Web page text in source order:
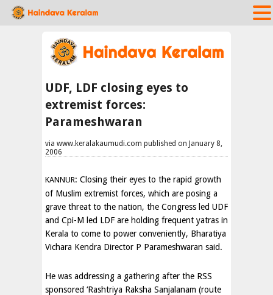
UDF, LDF closing eyes to
extremist forces:
Parameshwaran
via www.keralakaumudi.com published on January 8,
2006
KANNUR: Closing their eyes to the rapid growth
of Muslim extremist forces, which are posing a
grave threat to the nation, the Congress led UDF
and Cpi-M led LDF are holding frequent yatras in
Kerala to come to power conveniently, Bharatiya
Vichara Kendra Director P Parameshwaran said.
He was addressing a gathering after the RSS
sponsored ‘Rashtriya Raksha Sanjalanam (route